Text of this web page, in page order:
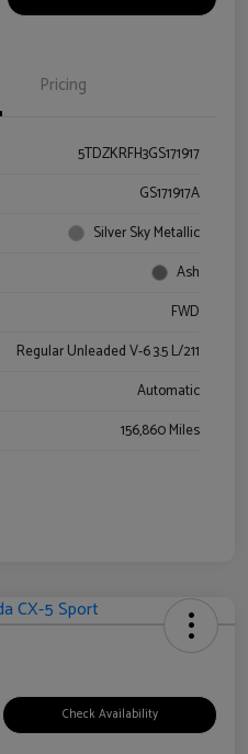
Pricing
5TDZKRFH3GS171917
GS171917A
Silver Sky Metallic
Ash
FWD
Regular Unleaded V-6 3.5 L/211
Automatic
156,860 Miles
Check Availability